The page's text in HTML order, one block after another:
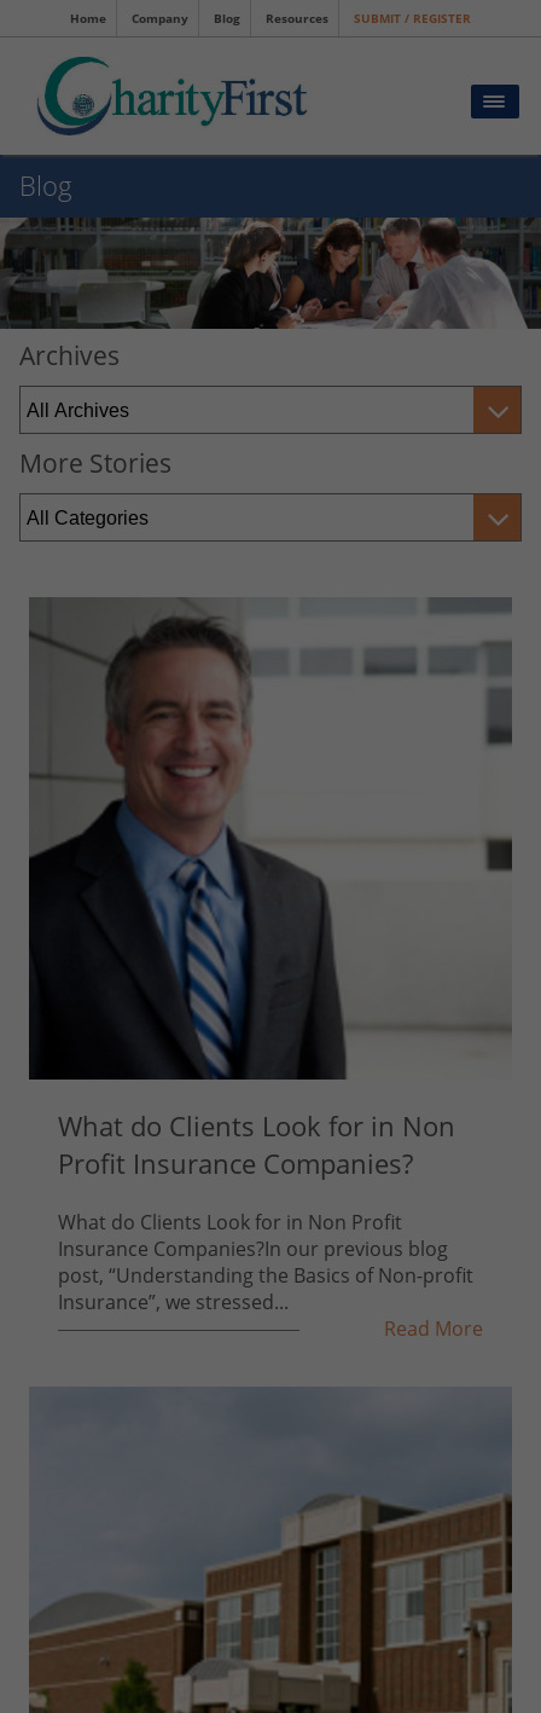
Home Company Blog Resources SUBMIT / REGISTER
Blog
Archives
More Stories
What do Clients Look for in Non
Profit Insurance Companies?
What do Clients Look for in Non Profit
Insurance Companies?In our previous blog
post, “Understanding the Basics of Non-profit
Insurance”, we stressed...
Read More